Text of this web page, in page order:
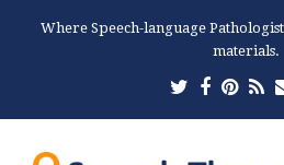
Where Speech-language
materials.
Twitter